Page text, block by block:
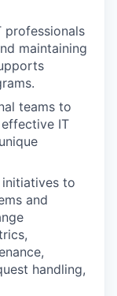
professionals
maintaining
teams to
IT
to
and
handling,